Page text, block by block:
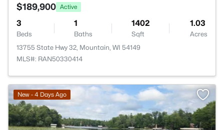
$189,900 Active
3
Beds
1
Baths
1402
Sqft
1.03
Acres
13755 State Hwy 32, Mountain, WI 54149
MLS#: RAN50330414
New - 4 Days Ago